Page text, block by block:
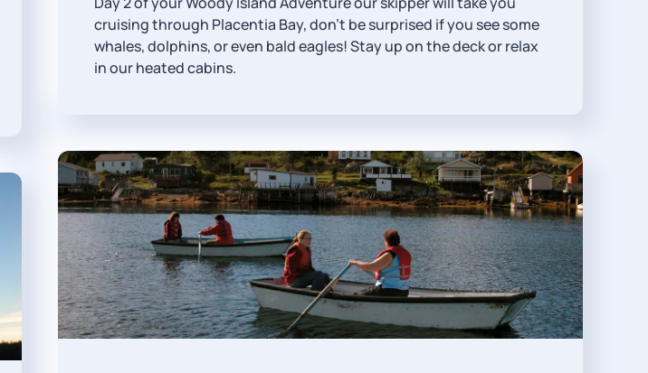
cruising through Placentia Bay, don't be surprised if you see some
whales, dolphins, or even bald eagles! Stay up on the deck or relax
in our heated cabins.